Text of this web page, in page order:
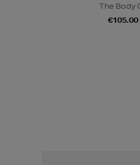
The Body
€105.00